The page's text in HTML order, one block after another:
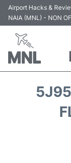
Airport Hacks &
NAIA (MNL) - NON